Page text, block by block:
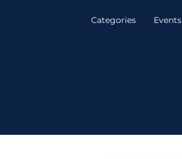
Categories Events